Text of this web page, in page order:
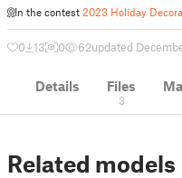
In the contest 2023 Holiday
0 13 0 62updated
Details Files
3
Related models